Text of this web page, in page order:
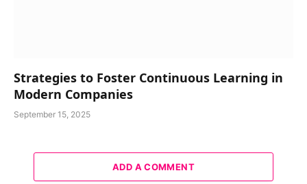
Strategies to Foster Continuous Learning in
Modern Companies
September 15, 2025
ADD A COMMENT